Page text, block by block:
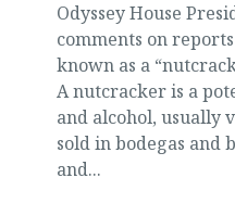
Odyssey House
comments on
known as a
A nutcracker is a
and alcohol, usually
sold in bodegas and
and...